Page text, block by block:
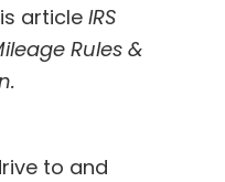
articleIRS
Rules &
.
to and